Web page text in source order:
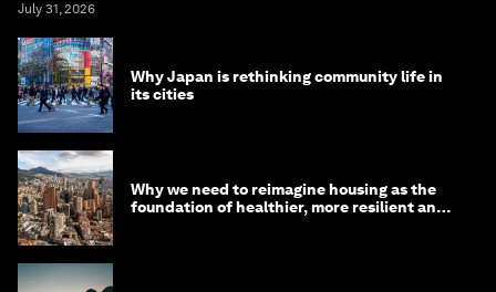
July 31, 2026
Why Japan is rethinking community life in
its cities
Why we need to reimagine housing as the
foundation of healthier, more resilient and